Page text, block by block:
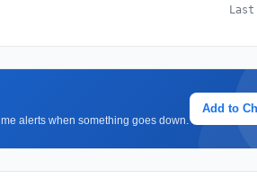
Last
alerts when something goes down.
Add to